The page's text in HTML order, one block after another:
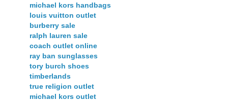
michael kors handbags
louis vuitton outlet
burberry sale
ralph lauren sale
coach outlet online
ray ban sunglasses
tory burch shoes
timberlands
true religion outlet
michael kors outlet